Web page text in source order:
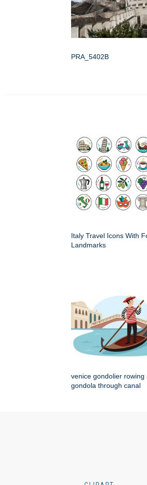
PRA_5402B
Italy Travel Icons With
Landmarks
venice gondolier rowing
gondola through canal